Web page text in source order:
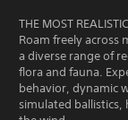
THE MOST
Roam freely across
a diverse range of
flora and fauna.
behavior, dynamic
simulated ballistics,